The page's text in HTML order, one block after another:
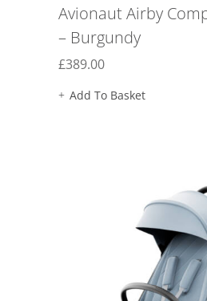
Avionaut Airby
– Burgundy
£389.00
Add To Basket